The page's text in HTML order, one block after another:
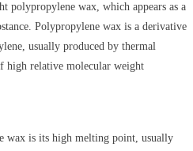
polypropylene wax, which appears as a
Polypropylene wax is a derivative
usually produced by thermal
high relative molecular weight
wax is its high melting point, usually